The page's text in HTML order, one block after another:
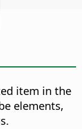
item in the
elements,